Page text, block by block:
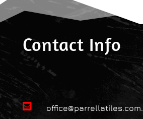
Contact Info
